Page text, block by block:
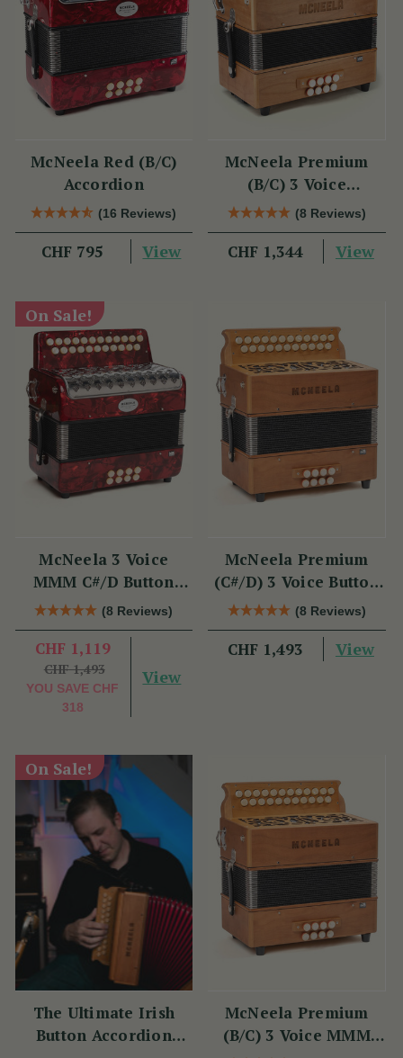
McNeela Red (B/C)
Accordion
(16 Reviews)
CHF 795 View
McNeela Premium
(B/C) 3 Voice
Accordion (LMM, 23
Button)
(8 Reviews)
CHF 1,344 View
On Sale!
McNeela 3 Voice
MMM C#/D Button
Accordion
(8 Reviews)
CHF 1,119
CHF 1,493
YOU SAVE CHF
318
View
McNeela Premium
(C#/D) 3 Voice Button
Accordion (MMM, 23
Button)
(8 Reviews)
CHF 1,493 View
On Sale!
The Ultimate Irish
Button Accordion
McNeela Premium
(B/C) 3 Voice MMM